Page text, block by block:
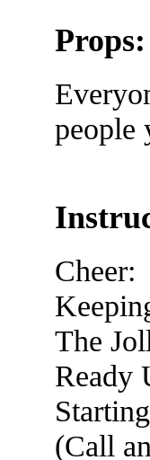
Props:
people
Cheer:
The
Ready
(Call